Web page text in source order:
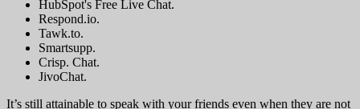
HubSpot's Free Live Chat.
Respond.io.
Tawk.to.
Smartsupp.
Crisp. Chat.
JivoChat.
It’s still attainable to speak with your friends even when they are not